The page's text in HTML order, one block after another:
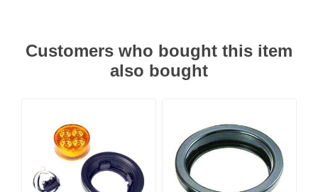
Customers who bought this item
also bought